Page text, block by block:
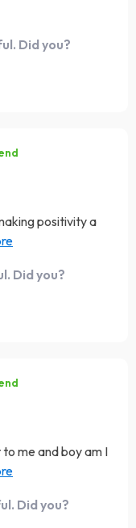
Did you?
positivity a
each day –
Did you?
me and boy am I
quote every day
Did you?